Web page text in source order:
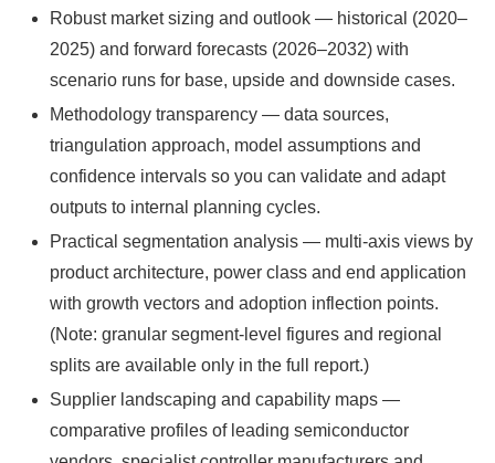
Robust market sizing and outlook — historical (2020–
2025) and forward forecasts (2026–2032) with
scenario runs for base, upside and downside cases.
Methodology transparency — data sources,
triangulation approach, model assumptions and
confidence intervals so you can validate and adapt
outputs to internal planning cycles.
Practical segmentation analysis — multi-axis views by
product architecture, power class and end application
with growth vectors and adoption inflection points.
(Note: granular segment-level figures and regional
splits are available only in the full report.)
Supplier landscaping and capability maps —
comparative profiles of leading semiconductor